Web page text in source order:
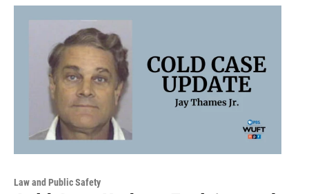
Law and Public Safety